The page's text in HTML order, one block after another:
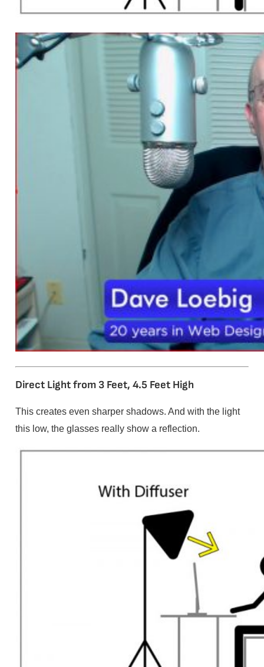
Direct Light from 3 Feet, 4.5 Feet High
This creates even sharper shadows. And with the light
this low, the glasses really show a reflection.